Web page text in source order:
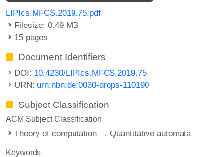
LIPIcs.MFCS.2019.75.pdf
Filesize: 0.49 MB
15 pages
Document Identifiers
DOI: 10.4230/LIPIcs.MFCS.2019.75
URN: urn:nbn:de:0030-drops-110190
Subject Classification
ACM Subject Classification
Theory of computation → Quantitative automata
Keywords